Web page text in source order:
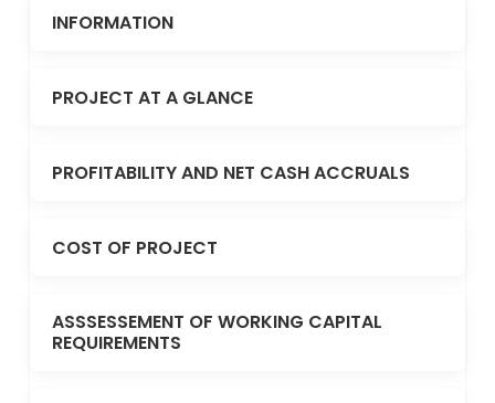
INFORMATION
PROJECT AT A GLANCE
PROFITABILITY AND NET CASH ACCRUALS
COST OF PROJECT
ASSSESSEMENT OF WORKING CAPITAL
REQUIREMENTS